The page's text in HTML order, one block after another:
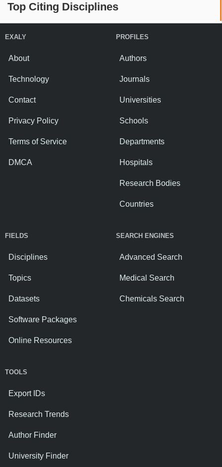
Top Citing Disciplines
EXALY
About
Technology
Contact
Privacy Policy
Terms of Service
DMCA
PROFILES
Authors
Journals
Universities
Schools
Departments
Hospitals
Research Bodies
Countries
FIELDS
Disciplines
Topics
Datasets
Software Packages
Online Resources
SEARCH ENGINES
Advanced Search
Medical Search
Chemicals Search
TOOLS
Export IDs
Research Trends
Author Finder
University Finder